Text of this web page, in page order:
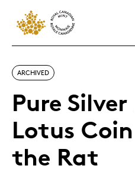
ARCHIVED
Pure
Lotus
the Rat